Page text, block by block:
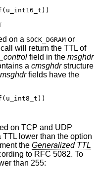
on a SOCK_DGRAM or
call will return the TTL of
field in the msghdr
a cmsghdrstructure
fields have the
on TCP and UDP
lower than the option
the Generalized TTL
to RFC 5082. To
than 255: